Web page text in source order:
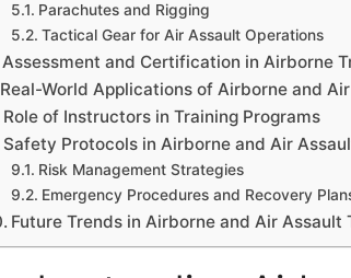
Parachutes and Rigging
Tactical Gear for Air Assault Operations
Assessment and Certification in Airborne
Real-World Applications of Airborne and
Role of Instructors in Training Programs
Safety Protocols in Airborne and Air
Risk Management Strategies
Emergency Procedures and Recovery
Future Trends in Airborne and Air Assault